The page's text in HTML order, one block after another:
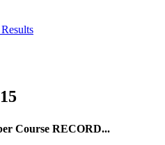
Course RECORD...